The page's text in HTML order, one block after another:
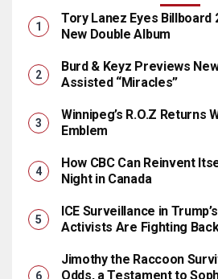
Tory Lanez Eyes Billboard
New Double Album
Burd & Keyz Previews
Assisted “Miracles”
Winnipeg’s R.O.Z Returns
Emblem
How CBC Can Reinvent
Night in Canada
ICE Surveillance in
Activists Are Fighting
Jimothy the Raccoon
Odds, a Testament to